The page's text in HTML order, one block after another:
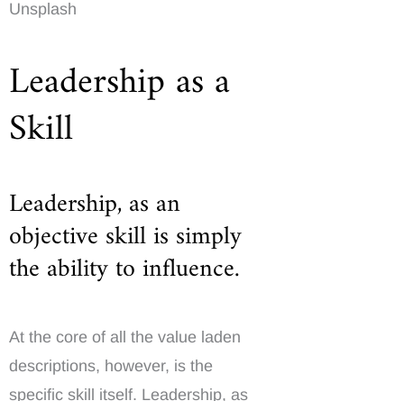
Unsplash
Leadership as a
Skill
Leadership, as an
objective skill is simply
the ability to influence.
At the core of all the value laden
descriptions, however, is the
specific skill itself. Leadership, as